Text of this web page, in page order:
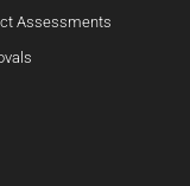
Assessments